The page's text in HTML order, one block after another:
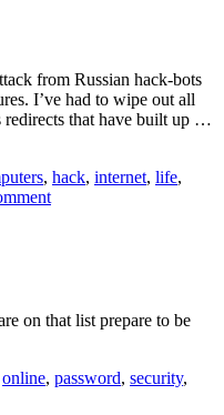
from Russian hack-bots
I’ve had to wipe out all
redirects that have built up …
, hack, internet, life,
on that list prepare to be
online, password, security,